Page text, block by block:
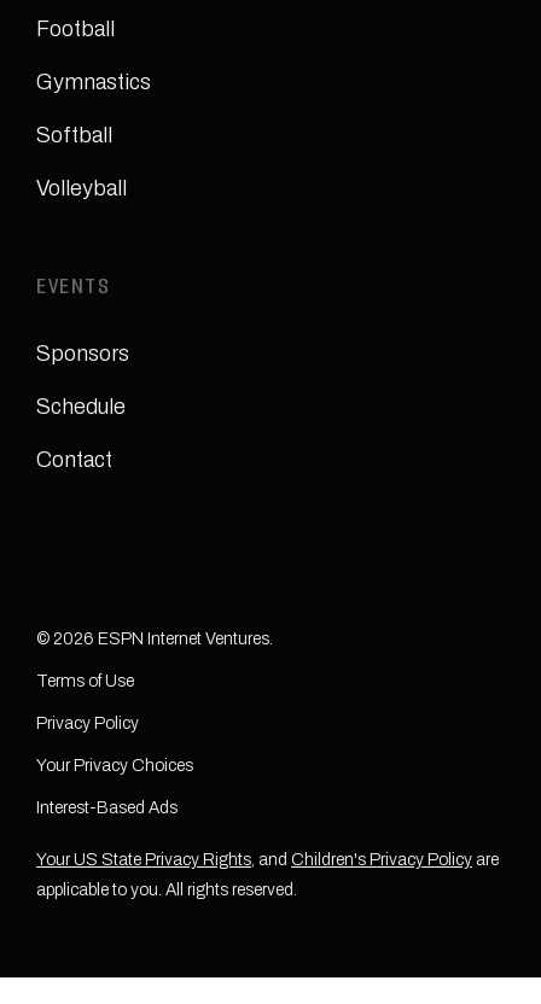
Football
Gymnastics
Softball
Volleyball
EVENTS
Sponsors
Schedule
Contact
© 2026 ESPN Internet Ventures.
Terms of Use
Privacy Policy
Your Privacy Choices
Interest-Based Ads
Your US State Privacy Rights, and Children's Privacy Policy are
applicable to you. All rights reserved.